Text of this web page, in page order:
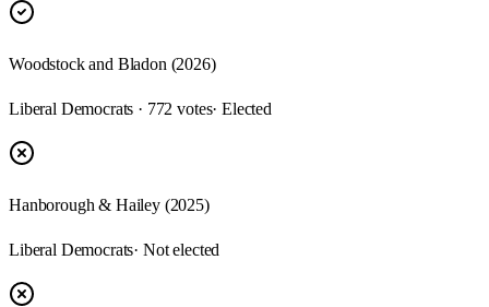
Woodstock and Bladon (2026)
Liberal Democrats · 772 votes· Elected
Hanborough & Hailey (2025)
Liberal Democrats· Not elected